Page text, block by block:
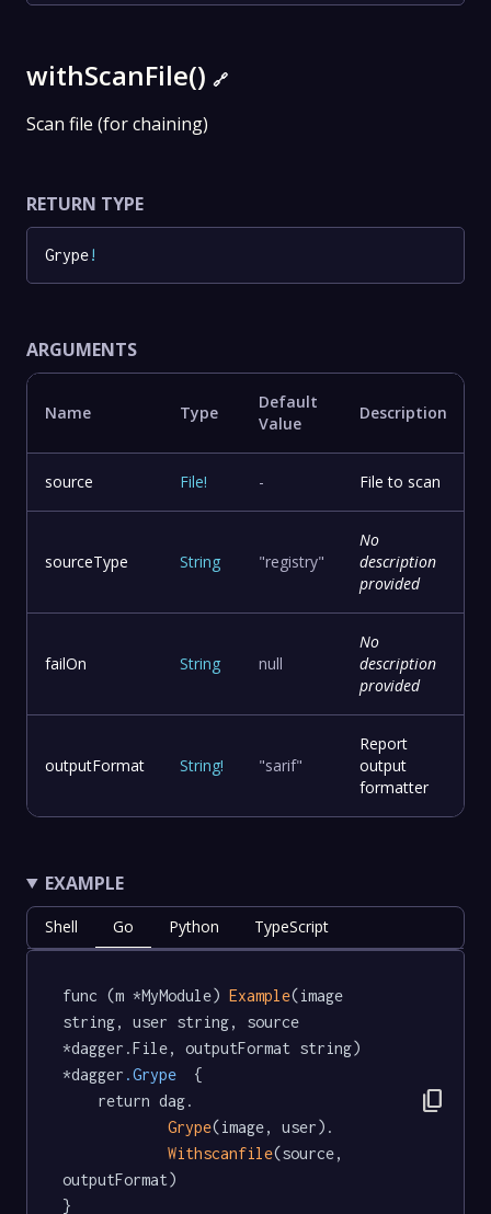
withScanFile() 🔗
Scan file (for chaining)
RETURN TYPE
Grype!
ARGUMENTS
Name Type
Default
Value
Description
source File! - File to scan
sourceType String "registry"
No
description
provided
failOn String null
No
description
provided
outputFormat String! "sarif"
Report
output
formatter
EXAMPLE
Shell Go Python TypeScript
func (m *MyModule) Example(image
string, user string, source
*dagger.File, outputFormat string)
*dagger .Grype
  {
Grype(image, user).
Withscanfile(source,
outputFormat)
}
content_copy